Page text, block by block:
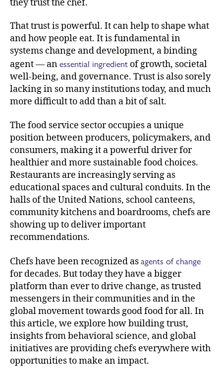
they trust the chef.
That trust is powerful. It can help to shape what
and how people eat. It is fundamental in
systems change and development, a binding
agent — anessential ingredient of growth, societal
well-being, and governance. Trust is also sorely
lacking in so many institutions today, and much
more difficult to add than a bit of salt.
The food service sector occupies a unique
position between producers, policymakers, and
consumers, making it a powerful driver for
healthier and more sustainable food choices.
Restaurants are increasingly serving as
educational spaces and cultural conduits. In the
halls of the United Nations, school canteens,
community kitchens and boardrooms, chefs are
showing up to deliver important
recommendations.
Chefs have been recognized asagents of change
for decades. But today they have a bigger
platform than ever to drive change, as trusted
messengers in their communities and in the
global movement towards good food for all. In
this article, we explore how building trust,
insights from behavioral science, and global
initiatives are providing chefs everywhere with
opportunities to make an impact.